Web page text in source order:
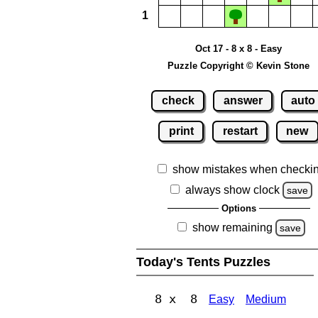
1
Oct 17 - 8 x 8 - Easy
Puzzle Copyright © Kevin Stone
check answer auto
print restart new
show mistakes when
always show clock
save
Options
show remaining save
Today's Tents Puzzles
8 x 8 Easy Medium